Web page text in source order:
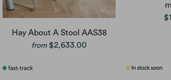
Hay About A Stool AAS38
from $2,633.00